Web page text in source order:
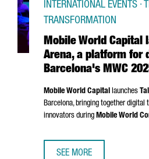
Mobile World Capital
Arena, a platform for
Barcelona's MWC
INTERNATIONAL EVENTS ·
TRANSFORMATION
Mobile World Capital launches
Barcelona, bringing together digital
innovators during Mobile World
SEE MORE